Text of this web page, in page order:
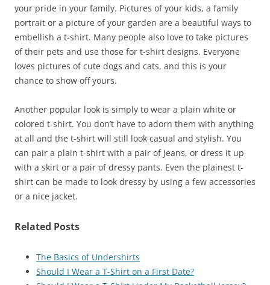
your pride in your family. Pictures of your kids, a family
portrait or a picture of your garden are a beautiful ways to
embellish a t-shirt. Many people also love to take pictures
of their pets and use those for t-shirt designs. Everyone
loves pictures of cute dogs and cats, and this is your
chance to show off yours.
Another popular look is simply to wear a plain white or
colored t-shirt. You don’t have to adorn them with anything
at all and the t-shirt will still look casual and stylish. You
can pair a plain t-shirt with a pair of jeans, or dress it up
with a skirt or a pair of dressy pants. Even the plainest t-
shirt can be made to look dressy by using a few accessories
or a nice jacket.
Related Posts
The Basics of Undershirts
Should I Wear a T-Shirt on a First Date?